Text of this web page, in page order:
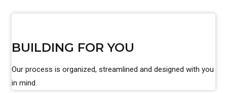
BUILDING FOR YOU
Our process is organized, streamlined and designed with you
in mind.